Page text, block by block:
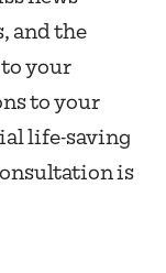
and the
your
to your
life-saving
is